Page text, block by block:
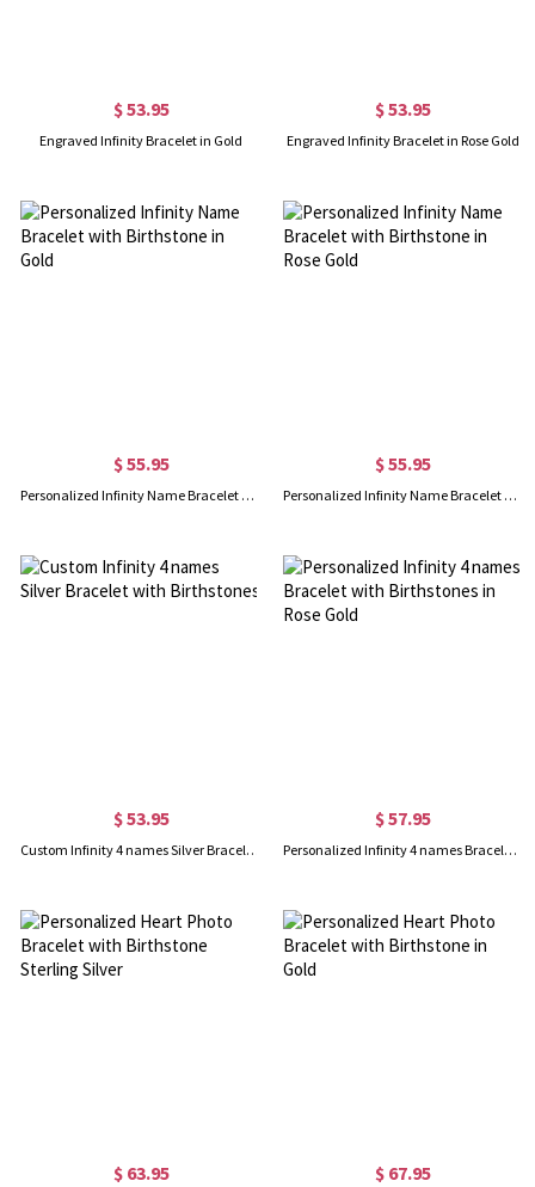
$ 53.95
Engraved Infinity Bracelet in Gold
$ 53.95
Engraved Infinity Bracelet in Rose Gold
$ 55.95
Personalized Infinity Name Bracelet with Birthstone in Gold
$ 55.95
Personalized Infinity Name Bracelet with Birthstone in Rose Gold
$ 53.95
Custom Infinity 4 names Silver Bracelet with Birthstones
$ 57.95
Personalized Infinity 4 names Bracelet with Birthstones in Rose Gold
$ 63.95 $ 67.95